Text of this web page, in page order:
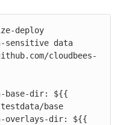
base